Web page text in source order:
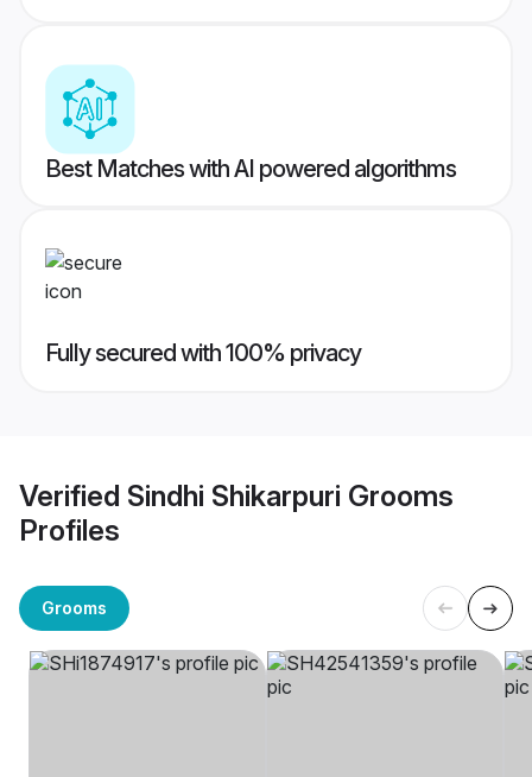
Best Matches with AI powered algorithms
Fully secured with 100% privacy
Verified Sindhi Shikarpuri Grooms
Profiles
Grooms